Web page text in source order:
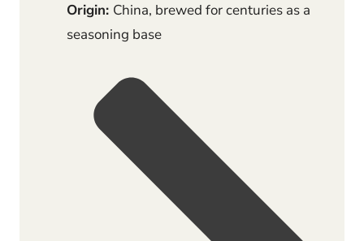
Origin: China, brewed for centuries as a
seasoning base